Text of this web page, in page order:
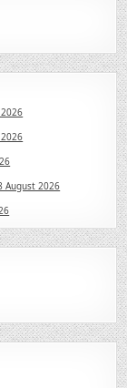
August 2026